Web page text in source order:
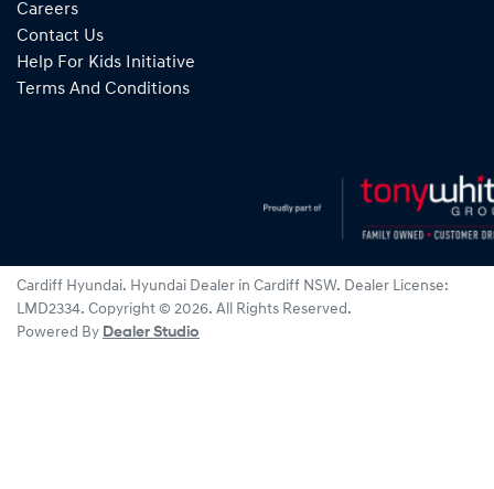
Careers
Contact Us
Help For Kids Initiative
Terms And Conditions
Cardiff Hyundai. Hyundai Dealer in Cardiff NSW. Dealer License:
LMD2334. Copyright © 2026. All Rights Reserved.
Powered By Dealer Studio